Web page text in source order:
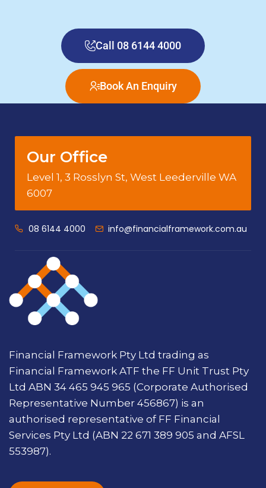
Call 08 6144 4000
Book An Enquiry
Our Office
Level 1, 3 Rosslyn St, West Leederville WA
6007
08 6144 4000 info@financialframework.com.au
Financial Framework Pty Ltd trading as
Financial Framework ATF the FF Unit Trust Pty
Ltd ABN 34 465 945 965 (Corporate Authorised
Representative Number 456867) is an
authorised representative of FF Financial
Services Pty Ltd (ABN 22 671 389 905 and AFSL
553987).